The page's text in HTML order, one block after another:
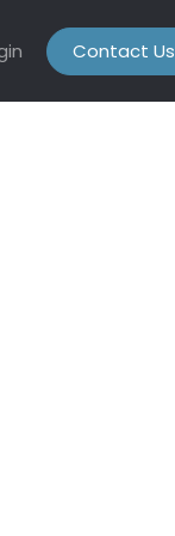
Contact Us